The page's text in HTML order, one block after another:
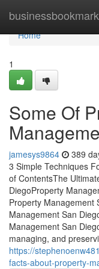
businessbookmark
Home
Home
1
Some Of
jamesys9864 389
3 Simple Techniques
of ContentsThe
DiegoProperty
Property Management
Management San
Management San
managing, and
https://
facts-about-property-